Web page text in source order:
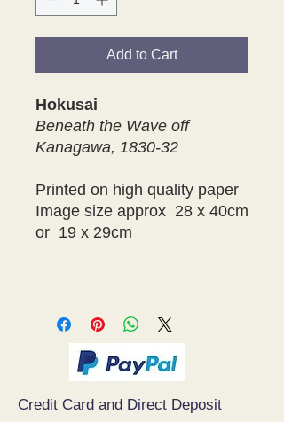
Add to Cart
Hokusai
Beneath the Wave off
Kanagawa, 1830-32
Printed on high quality paper
Image size approx 28 x 40cm
or 19 x 29cm
Credit Card and Direct Deposit